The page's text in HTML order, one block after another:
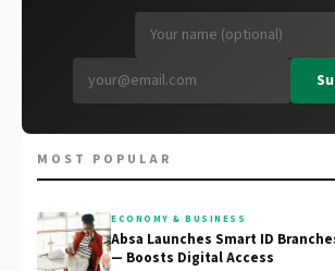
MOST POPULAR
ECONOMY & BUSINESS
Absa Launches Smart ID
— Boosts Digital Access